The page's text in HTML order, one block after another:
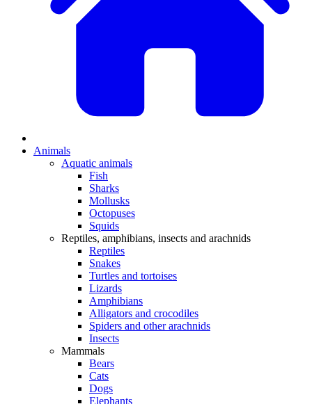
Animals
Aquatic animals
Fish
Sharks
Mollusks
Octopuses
Squids
Reptiles, amphibians, insects and arachnids
Reptiles
Snakes
Turtles and tortoises
Lizards
Amphibians
Alligators and crocodiles
Spiders and other arachnids
Insects
Mammals
Bears
Cats
Dogs
Elephants